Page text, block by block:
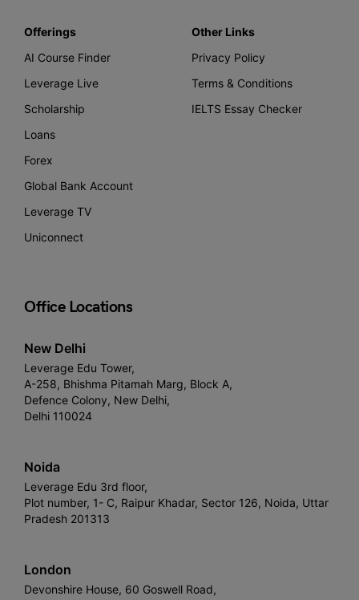
Offerings
AI Course Finder
Leverage Live
Scholarship
Loans
Forex
Global Bank Account
Leverage TV
Uniconnect
Other Links
Privacy Policy
Terms & Conditions
IELTS Essay Checker
Office Locations
New Delhi
Leverage Edu Tower,
A-258, Bhishma Pitamah Marg, Block A,
Defence Colony, New Delhi,
Delhi 110024
Noida
Leverage Edu 3rd floor,
Plot number, 1- C, Raipur Khadar, Sector 126, Noida, Uttar
Pradesh 201313
London
Devonshire House, 60 Goswell Road,